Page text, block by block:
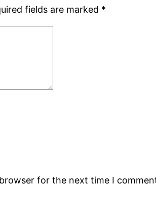
fields are marked *
for the next time I